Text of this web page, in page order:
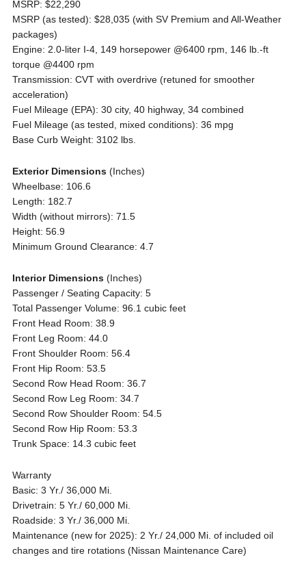
MSRP: $22,290
MSRP (as tested): $28,035 (with SV Premium and All-Weather
packages)
Engine: 2.0-liter I-4, 149 horsepower @6400 rpm, 146 lb.-ft
torque @4400 rpm
Transmission: CVT with overdrive (retuned for smoother
acceleration)
Fuel Mileage (EPA): 30 city, 40 highway, 34 combined
Fuel Mileage (as tested, mixed conditions): 36 mpg
Base Curb Weight: 3102 lbs.
Exterior Dimensions(Inches)
Wheelbase: 106.6
Length: 182.7
Width (without mirrors): 71.5
Height: 56.9
Minimum Ground Clearance: 4.7
Interior Dimensions(Inches)
Passenger / Seating Capacity: 5
Total Passenger Volume: 96.1 cubic feet
Front Head Room: 38.9
Front Leg Room: 44.0
Front Shoulder Room: 56.4
Front Hip Room: 53.5
Second Row Head Room: 36.7
Second Row Leg Room: 34.7
Second Row Shoulder Room: 54.5
Second Row Hip Room: 53.3
Trunk Space: 14.3 cubic feet
Warranty
Basic: 3 Yr./ 36,000 Mi.
Drivetrain: 5 Yr./ 60,000 Mi.
Roadside: 3 Yr./ 36,000 Mi.
Maintenance (new for 2025): 2 Yr./ 24,000 Mi. of included oil
changes and tire rotations (Nissan Maintenance Care)